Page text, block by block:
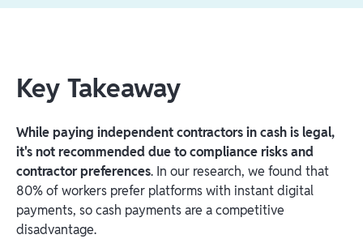
Key Takeaway
While paying independent contractors in cash is legal,
it's not recommended due to compliance risks and
contractor preferences. In our research, we found that
80% of workers prefer platforms with instant digital
payments, so cash payments are a competitive
disadvantage.